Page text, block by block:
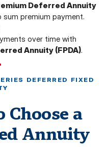
Deferred Annuity
premium payment.
over time with
Annuity (FPDA).
DEFERRED FIXED
Choose a
Annuity